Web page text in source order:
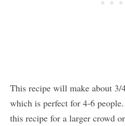
This recipe will make about 3/
which is perfect for 4-6
this recipe for a larger crowd